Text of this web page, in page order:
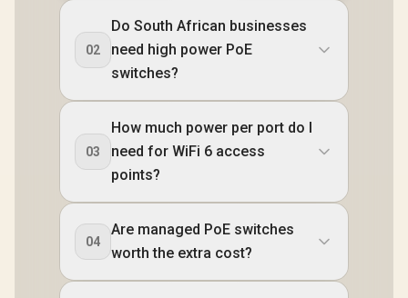
02
Do South African businesses
need high power PoE
switches?
03
How much power per port do I
need for WiFi 6 access
points?
04
Are managed PoE switches
worth the extra cost?